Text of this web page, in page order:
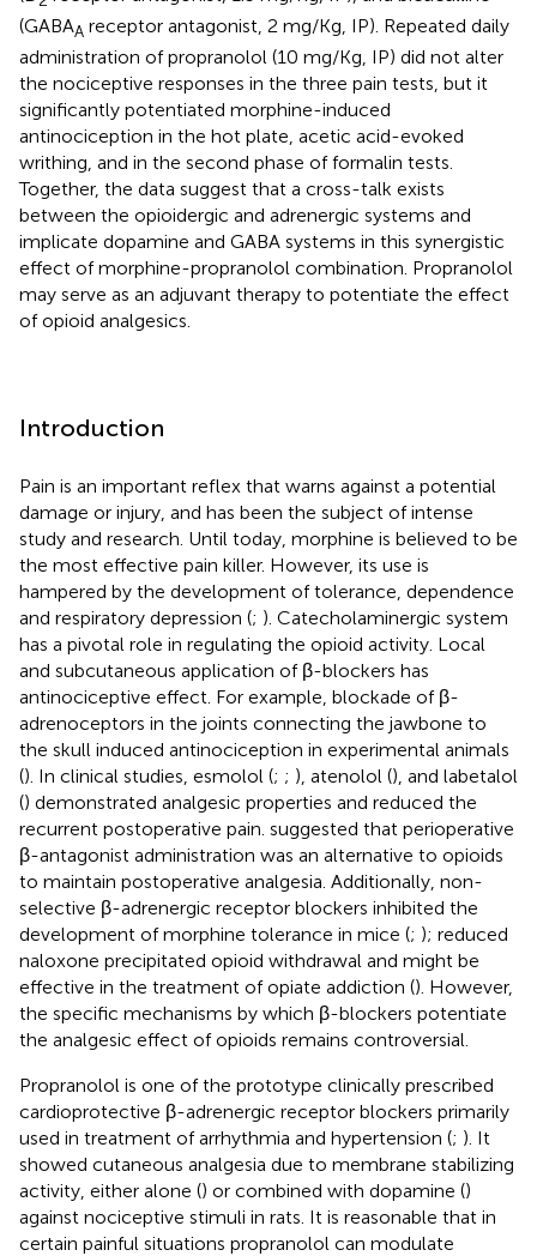
(GABAA receptor antagonist, 2 mg/Kg, IP). Repeated daily
administration of propranolol (10 mg/Kg, IP) did not alter
the nociceptive responses in the three pain tests, but it
significantly potentiated morphine-induced
antinociception in the hot plate, acetic acid-evoked
writhing, and in the second phase of formalin tests.
Together, the data suggest that a cross-talk exists
between the opioidergic and adrenergic systems and
implicate dopamine and GABA systems in this synergistic
effect of morphine-propranolol combination. Propranolol
may serve as an adjuvant therapy to potentiate the effect
of opioid analgesics.
Introduction
Pain is an important reflex that warns against a potential
damage or injury, and has been the subject of intense
study and research. Until today, morphine is believed to be
the most effective pain killer. However, its use is
hampered by the development of tolerance, dependence
and respiratory depression (; ). Catecholaminergic system
has a pivotal role in regulating the opioid activity. Local
and subcutaneous application of β-blockers has
antinociceptive effect. For example, blockade of β-
adrenoceptors in the joints connecting the jawbone to
the skull induced antinociception in experimental animals
(). In clinical studies, esmolol (; ; ), atenolol (), and labetalol
() demonstrated analgesic properties and reduced the
recurrent postoperative pain. suggested that perioperative
β-antagonist administration was an alternative to opioids
to maintain postoperative analgesia. Additionally, non-
selective β-adrenergic receptor blockers inhibited the
development of morphine tolerance in mice (; ); reduced
naloxone precipitated opioid withdrawal and might be
effective in the treatment of opiate addiction (). However,
the specific mechanisms by which β-blockers potentiate
the analgesic effect of opioids remains controversial.
Propranolol is one of the prototype clinically prescribed
cardioprotective β-adrenergic receptor blockers primarily
used in treatment of arrhythmia and hypertension (; ). It
showed cutaneous analgesia due to membrane stabilizing
activity, either alone () or combined with dopamine ()
against nociceptive stimuli in rats. It is reasonable that in
certain painful situations propranolol can modulate